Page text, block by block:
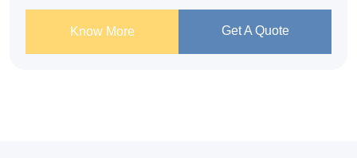
Know More Get A Quote